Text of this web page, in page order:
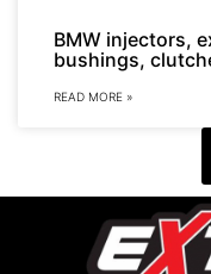
BMW injectors,
bushings,
READ MORE »